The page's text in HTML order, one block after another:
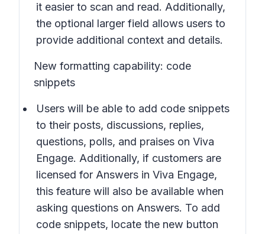
it easier to scan and read. Additionally,
the optional larger field allows users to
provide additional context and details.
New formatting capability: code
snippets
Users will be able to add code snippets
to their posts, discussions, replies,
questions, polls, and praises on Viva
Engage. Additionally, if customers are
licensed for Answers in Viva Engage,
this feature will also be available when
asking questions on Answers. To add
code snippets, locate the new button